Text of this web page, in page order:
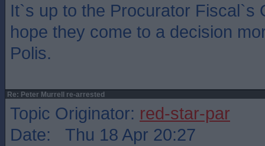
It`s up to the Procurator Fiscal`s
hope they come to a decision
Polis.
Re: Peter Murrell re-arrested
Topic Originator: red-star-par
Date: Thu 18 Apr 20:27